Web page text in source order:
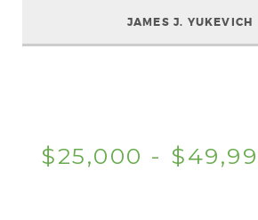
JAMES J. YUKEVICH
$25,000 -